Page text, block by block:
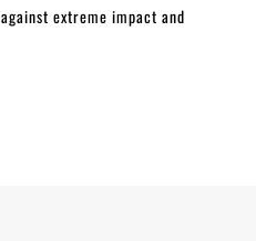
extreme impact and